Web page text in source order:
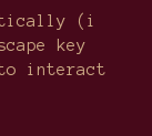
(i
key
interact